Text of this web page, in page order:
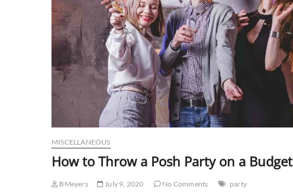
MISCELLANEOUS
How to Throw a Posh Party on a Budget
BMeyers July 9, 2020 No Comments party